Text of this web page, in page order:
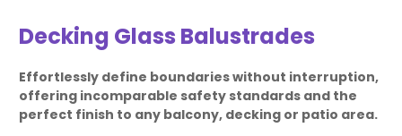
Decking Glass Balustrades
Effortlessly define boundaries without interruption,
offering incomparable safety standards and the
perfect finish to any balcony, decking or patio area.